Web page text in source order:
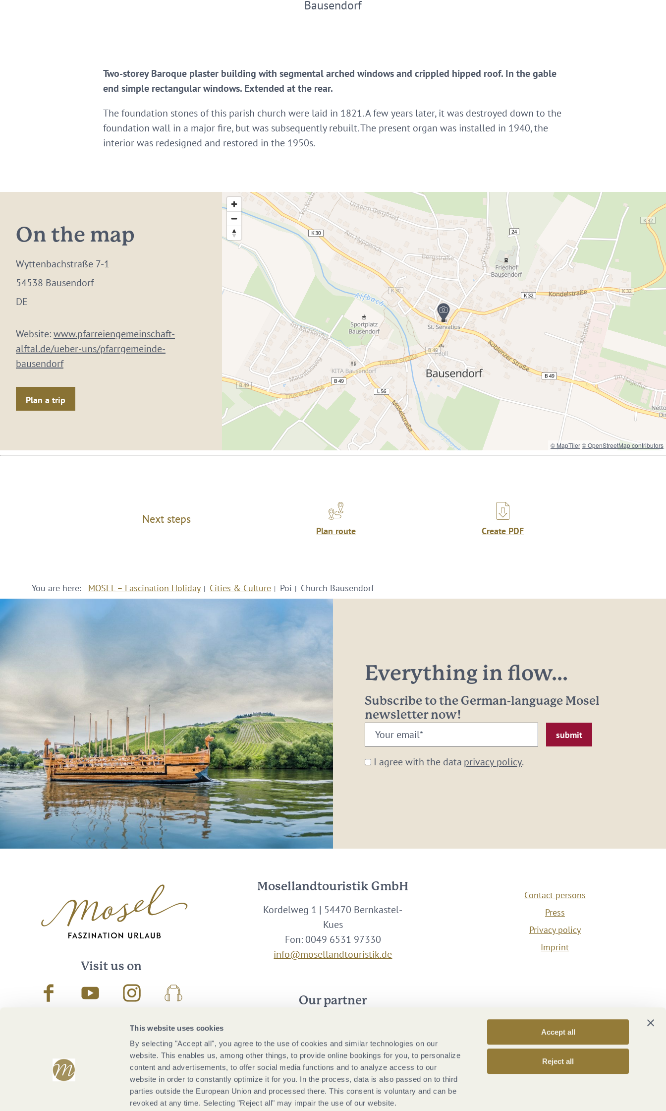
This website uses cookies
By selecting "Accept all", you agree to the use of cookies and similar technologies on our
website. This enables us, among other things, to provide online bookings for you, to personalize
content and advertisements, to offer social media functions and to analyze access to our
website in order to constantly optimize it for you. In the process, data is also passed on to third
parties outside the European Union and processed there. This consent is voluntary and can be
revoked at any time. Selecting "Reject all" may impair the use of our website.
Accept all
Reject all
Bausendorf
Two-storey Baroque plaster building with segmental arched windows and crippled hipped roof. In the gable
end simple rectangular windows. Extended at the rear.
The foundation stones of this parish church were laid in 1821. A few years later, it was destroyed down to the
foundation wall in a major fire, but was subsequently rebuilt. The present organ was installed in 1940, the
interior was redesigned and restored in the 1950s.
On the map
Wyttenbachstraße 7-1
54538 Bausendorf
DE
Website:www.pfarreiengemeinschaft-
alftal.de/ueber-uns/pfarrgemeinde-
bausendorf
Plan a trip
© MapTiler© OpenStreetMap contributors
Next steps
Plan route Create PDF
You are here: MOSEL – Fascination Holiday Cities & Culture Poi Church Bausendorf
Everything in flow...
Subscribe to the German-language Mosel
newsletter now!
Your
email:
* I agree with the data privacy policy.
Visit us on
FacebookYoutube InstagramPodcast
Mosellandtouristik GmbH
Kordelweg 1 | 54470 Bernkastel-
Kues
Fon: 0049 6531 97330
info@mosellandtouristik.de
Our partner
Contact persons
Press
Privacy policy
Imprint